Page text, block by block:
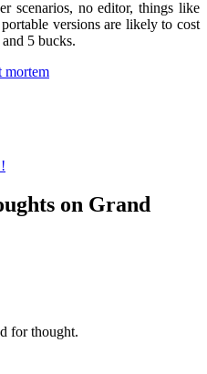
scenarios, no editor, things like
versions are likely to cost
5 bucks.
mortem
on Grand
for thought.